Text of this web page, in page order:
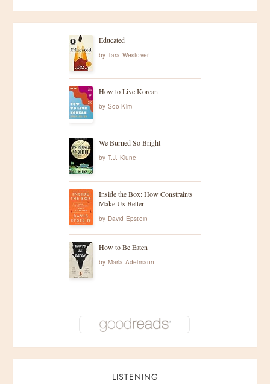
Educated
by Tara Westover
How to Live Korean
by Soo Kim
We Burned So Bright
by T.J. Klune
Inside the Box: How Constraints
Make Us Better
by David Epstein
How to Be Eaten
by Maria Adelmann
LISTENING